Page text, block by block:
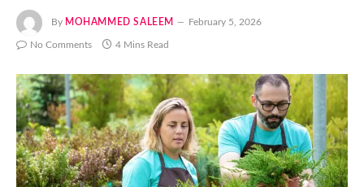
By MOHAMMED SALEEM February 5, 2026
No Comments 4 Mins Read